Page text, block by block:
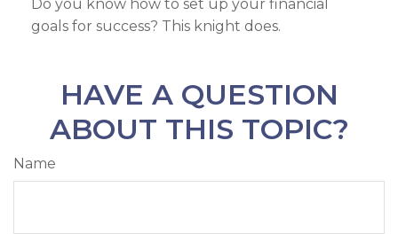
Do you know how to set up your financial
goals for success? This knight does.
HAVE A QUESTION
ABOUT THIS TOPIC?
Name